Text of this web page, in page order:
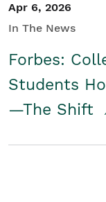
Apr 6, 2026
In The News
Forbes:
Students
—The Shift